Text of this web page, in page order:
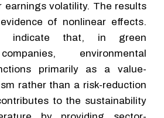
earnings volatility. The results
of nonlinear effects.
indicate that, in green
environmental
primarily as a value-
rather than a risk-reduction
to the sustainability